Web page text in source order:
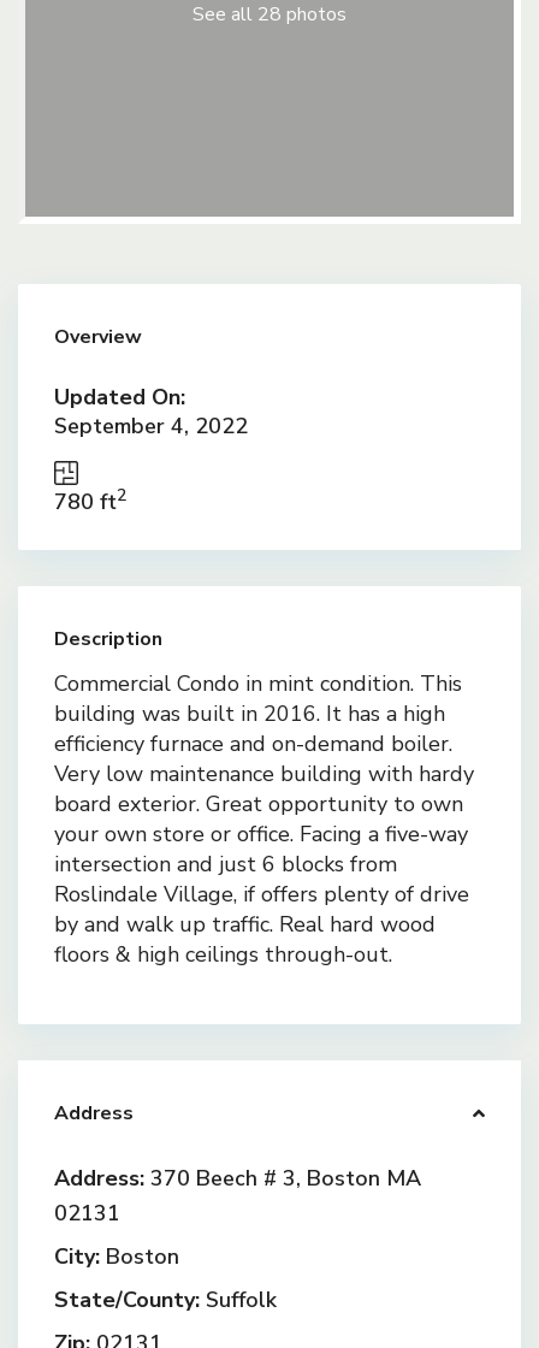
See all 28 photos
Overview
Updated On:
September 4, 2022
780 ft2
Description
Commercial Condo in mint condition. This
building was built in 2016. It has a high
efficiency furnace and on-demand boiler.
Very low maintenance building with hardy
board exterior. Great opportunity to own
your own store or office. Facing a five-way
intersection and just 6 blocks from
Roslindale Village, if offers plenty of drive
by and walk up traffic. Real hard wood
floors & high ceilings through-out.
Address
Address: 370 Beech # 3, Boston MA
02131
City: Boston
State/County: Suffolk